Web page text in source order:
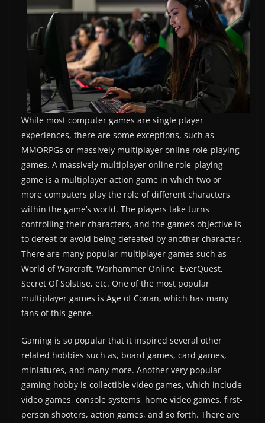
While most computer games are single player
experiences, there are some exceptions, such as
MMORPGs or massively multiplayer online role-playing
games. A massively multiplayer online role-playing
game is a multiplayer action game in which two or
more computers play the role of different characters
within the game’s world. The players take turns
controlling their characters, and the game’s objective is
to defeat or avoid being defeated by another character.
There are many popular multiplayer games such as
World of Warcraft, Warhammer Online, EverQuest,
Secret Of Solstise, etc. One of the most popular
multiplayer games is Age of Conan, which has many
fans of this genre.
Gaming is so popular that it inspired several other
related hobbies such as, board games, card games,
miniatures, and many more. Another very popular
gaming hobby is collectible video games, which include
video games, console systems, home video games, first-
person shooters, action games, and so forth. There are